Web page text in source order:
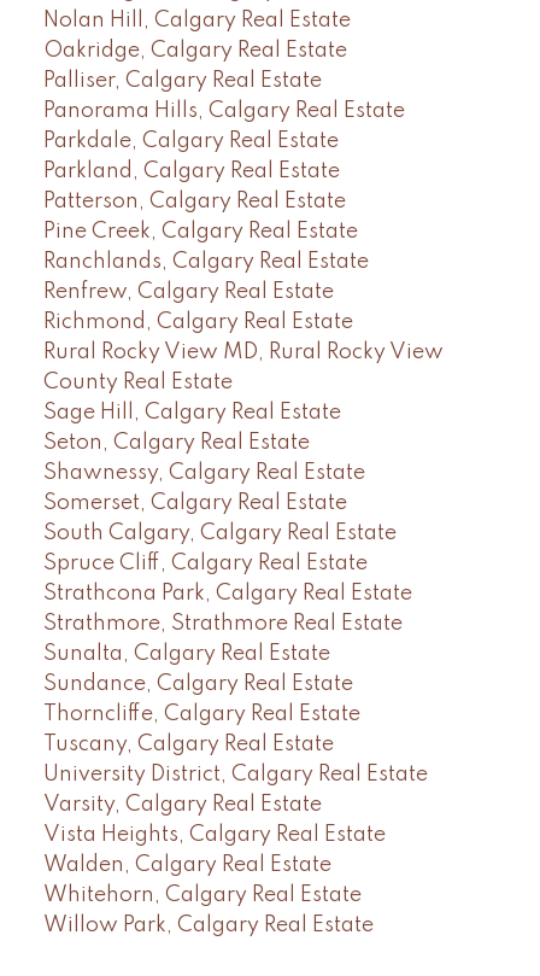
Nolan Hill, Calgary Real Estate
Oakridge, Calgary Real Estate
Palliser, Calgary Real Estate
Panorama Hills, Calgary Real Estate
Parkdale, Calgary Real Estate
Parkland, Calgary Real Estate
Patterson, Calgary Real Estate
Pine Creek, Calgary Real Estate
Ranchlands, Calgary Real Estate
Renfrew, Calgary Real Estate
Richmond, Calgary Real Estate
Rural Rocky View MD, Rural Rocky View
County Real Estate
Sage Hill, Calgary Real Estate
Seton, Calgary Real Estate
Shawnessy, Calgary Real Estate
Somerset, Calgary Real Estate
South Calgary, Calgary Real Estate
Spruce Cliff, Calgary Real Estate
Strathcona Park, Calgary Real Estate
Strathmore, Strathmore Real Estate
Sunalta, Calgary Real Estate
Sundance, Calgary Real Estate
Thorncliffe, Calgary Real Estate
Tuscany, Calgary Real Estate
University District, Calgary Real Estate
Varsity, Calgary Real Estate
Vista Heights, Calgary Real Estate
Walden, Calgary Real Estate
Whitehorn, Calgary Real Estate
Willow Park, Calgary Real Estate